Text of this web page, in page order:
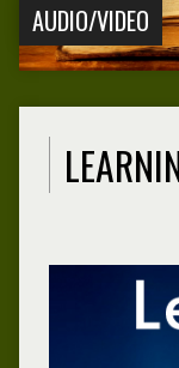
AUDIO/VIDEO